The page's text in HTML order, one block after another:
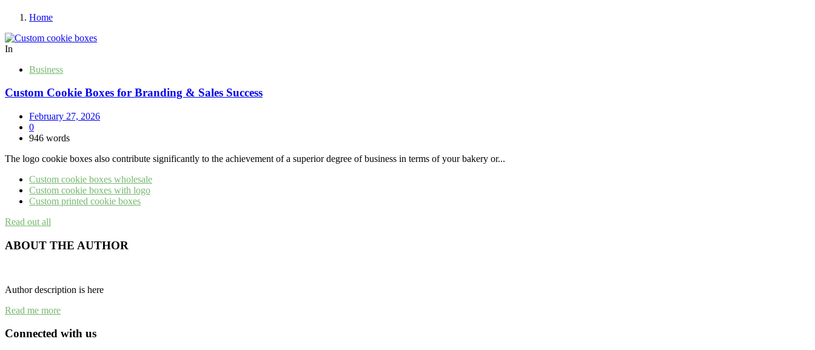
Home
In
Business
Custom Cookie Boxes for Branding & Sales Success
February 27, 2026
0
946 words
The logo cookie boxes also contribute significantly to the achievement of a superior degree of business in terms of your bakery or...
Custom cookie boxes wholesale
Custom cookie boxes with logo
Custom printed cookie boxes
Read out all
ABOUT THE AUTHOR
Author description is here
Read me more
Connected with us